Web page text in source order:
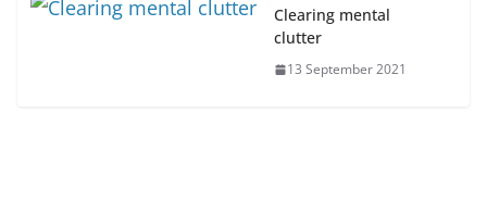
Clearing mental
clutter
13 September 2021